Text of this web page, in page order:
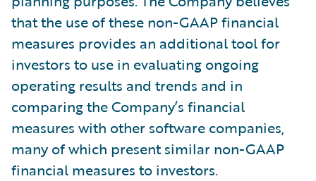
that the use of these non-GAAP financial
measures provides an additional tool for
investors to use in evaluating ongoing
operating results and trends and in
comparing the Company’s financial
measures with other software companies,
many of which present similar non-GAAP
financial measures to investors.